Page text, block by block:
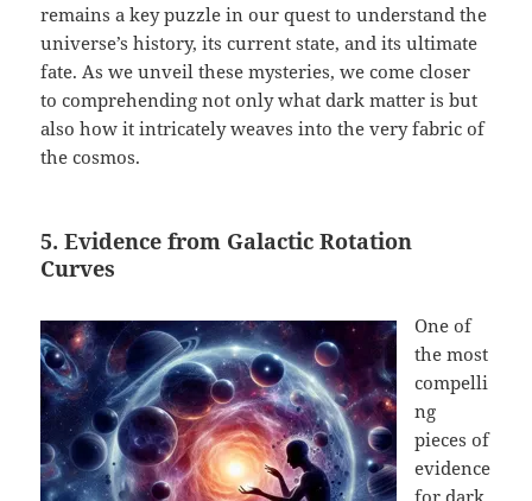
remains a key puzzle in our quest to understand the
universe’s history, its current state, and its ultimate
fate. As we unveil these mysteries, we come closer
to comprehending not only what dark matter is but
also how it intricately weaves into the very fabric of
the cosmos.
5. Evidence from Galactic Rotation
Curves
One of
the most
compelli
ng
pieces of
evidence